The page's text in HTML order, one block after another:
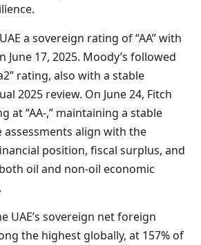
a sovereign rating of “AA” with
17, 2025. Moody’s followed
rating, also with a stable
2025 review. On June 24, Fitch
at “AA-,” maintaining a stable
assessments align with the
position, fiscal surplus, and
oil and non-oil economic
UAE’s sovereign net foreign
the highest globally, at 157% of